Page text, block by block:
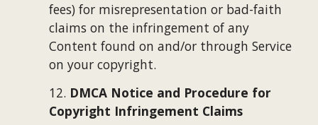
fees) for misrepresentation or bad-faith
claims on the infringement of any
Content found on and/or through Service
on your copyright.
12. DMCA Notice and Procedure for
Copyright Infringement Claims